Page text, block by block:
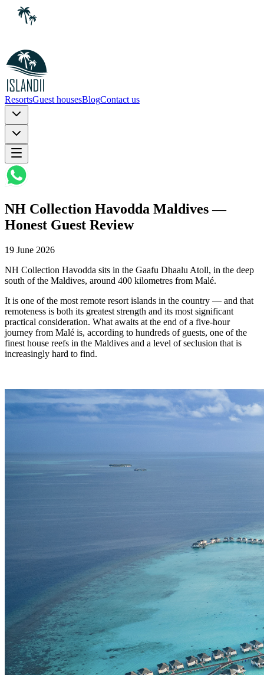
ResortsGuest housesBlogContact us
NH Collection Havodda Maldives —
Honest Guest Review
19 June 2026
NH Collection Havodda sits in the Gaafu Dhaalu Atoll, in the deep
south of the Maldives, around 400 kilometres from Malé.
It is one of the most remote resort islands in the country — and that
remoteness is both its greatest strength and its most significant
practical consideration. What awaits at the end of a five-hour
journey from Malé is, according to hundreds of guests, one of the
finest house reefs in the Maldives and a level of seclusion that is
increasingly hard to find.